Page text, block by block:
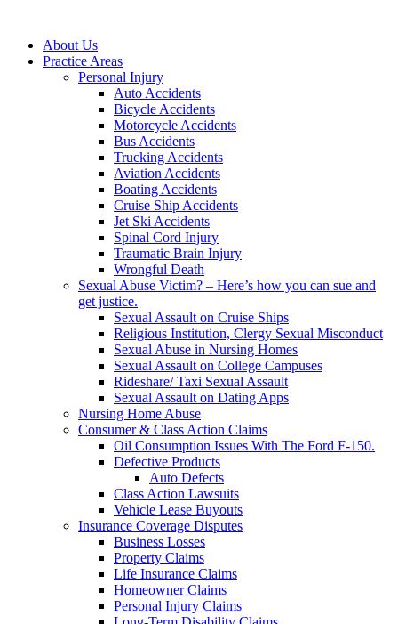
About Us
Practice Areas
Personal Injury
Auto Accidents
Bicycle Accidents
Motorcycle Accidents
Bus Accidents
Trucking Accidents
Aviation Accidents
Boating Accidents
Cruise Ship Accidents
Jet Ski Accidents
Spinal Cord Injury
Traumatic Brain Injury
Wrongful Death
Sexual Abuse Victim? – Here’s how you can sue and
get justice.
Sexual Assault on Cruise Ships
Religious Institution, Clergy Sexual Misconduct
Sexual Abuse in Nursing Homes
Sexual Assault on College Campuses
Rideshare/ Taxi Sexual Assault
Sexual Assault on Dating Apps
Nursing Home Abuse
Consumer & Class Action Claims
Oil Consumption Issues With The Ford F-150.
Defective Products
Auto Defects
Class Action Lawsuits
Vehicle Lease Buyouts
Insurance Coverage Disputes
Business Losses
Property Claims
Life Insurance Claims
Homeowner Claims
Personal Injury Claims